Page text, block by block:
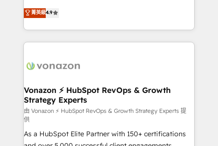
B2B à travers l’acquisition de nouveaux clients,
l'intégration CRM et le développement des revenus
auprès de vos comptes existants. En France et à
l'international, nous travaillons avec des ETI
delà d’une simple transformation digitale et des
➤ L’intégration de CRM et de méthodologie RevOps
pour aligner les équipes marketing, commerciales et
support client (data migration, synchronisation API,
audit et maintenance) ➤ La création de sites internet
de conversion qui transforment les visiteurs en
菁英級4.9
Vonazon ⚡ HubSpot RevOps & Growth
Strategy Experts
由 Vonazon ⚡ HubSpot RevOps & Growth Strategy Experts 提
供
As a HubSpot Elite Partner with 150+ certifications